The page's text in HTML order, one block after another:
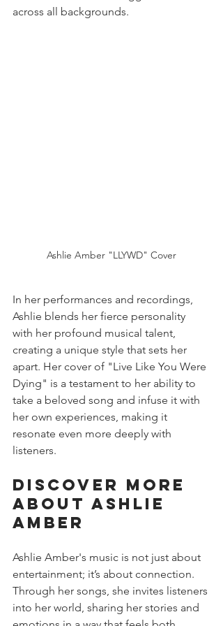
across all backgrounds.
Ashlie Amber "LLYWD" Cover
In her performances and recordings,
Ashlie blends her fierce personality
with her profound musical talent,
creating a unique style that sets her
apart. Her cover of "Live Like You Were
Dying" is a testament to her ability to
take a beloved song and infuse it with
her own experiences, making it
resonate even more deeply with
listeners.
Discover More
About Ashlie
Amber
Ashlie Amber's music is not just about
entertainment; it’s about connection.
Through her songs, she invites listeners
into her world, sharing her stories and